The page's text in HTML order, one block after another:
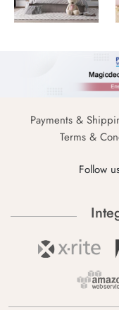
Payments &
Terms &
Follow